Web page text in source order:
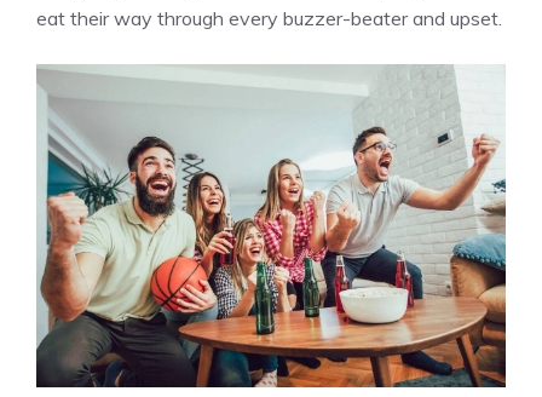
eat their way through every buzzer-beater and upset.